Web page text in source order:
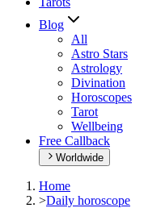
Blog
All
Astro Stars
Astrology
Divination
Horoscopes
Tarot
Wellbeing
Free Callback
Worldwide
Home
>Daily horoscope